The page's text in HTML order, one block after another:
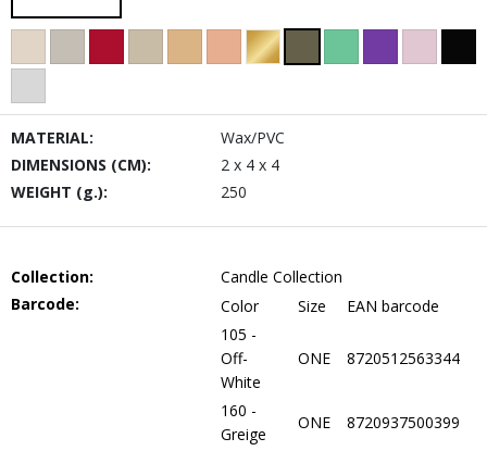
MATERIAL:
Wax/PVC
DIMENSIONS (CM):
2 x 4 x 4
WEIGHT (g.):
250
Collection:
Candle Collection
Barcode:
Color Size
EAN barcode
105 -
Off-
White
ONE 8720512563344
160 -
Greige
ONE
8720937500399